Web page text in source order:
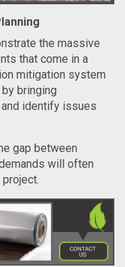
the massive
that come in a
mitigation system
bringing
identify issues
gap between
will often